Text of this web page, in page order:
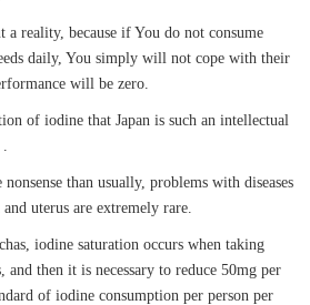
reality, because if You do not consume
daily, You simply will not cope with their
will be zero.
of iodine that Japan is such an intellectual
.
than usually, problems with diseases
uterus are extremely rare.
iodine saturation occurs when taking
and then it is necessary to reduce 50mg per
of iodine consumption per person per